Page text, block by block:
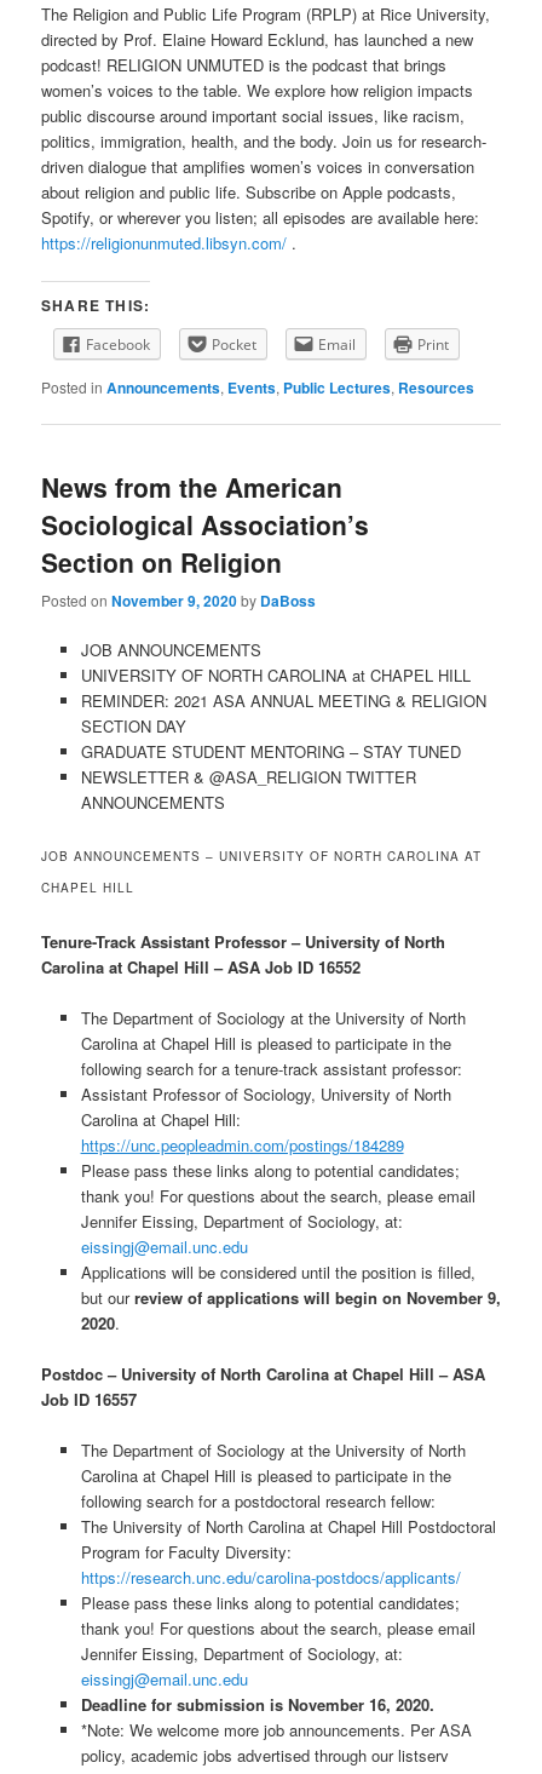
The Religion and Public Life Program (RPLP) at Rice University,
directed by Prof. Elaine Howard Ecklund, has launched a new
podcast! RELIGION UNMUTED is the podcast that brings
women’s voices to the table. We explore how religion impacts
public discourse around important social issues, like racism,
politics, immigration, health, and the body. Join us for research-
driven dialogue that amplifies women’s voices in conversation
about religion and public life. Subscribe on Apple podcasts,
Spotify, or wherever you listen; all episodes are available here:
https://religionunmuted.libsyn.com/ .
SHARE THIS:
Facebook Pocket Email Print
Posted in Announcements, Events, Public Lectures, Resources
News from the American
Sociological Association’s
Section on Religion
Posted onNovember 9, 2020by DaBoss
JOB ANNOUNCEMENTS
UNIVERSITY OF NORTH CAROLINA at CHAPEL HILL
REMINDER: 2021 ASA ANNUAL MEETING & RELIGION
SECTION DAY
GRADUATE STUDENT MENTORING – STAY TUNED
NEWSLETTER & @ASA_RELIGION TWITTER
ANNOUNCEMENTS
JOB ANNOUNCEMENTS – UNIVERSITY OF NORTH CAROLINA AT
CHAPEL HILL
Tenure-Track Assistant Professor – University of North
Carolina at Chapel Hill – ASA Job ID 16552
The Department of Sociology at the University of North
Carolina at Chapel Hill is pleased to participate in the
following search for a tenure-track assistant professor:
Assistant Professor of Sociology, University of North
Carolina at Chapel Hill:
https://unc.peopleadmin.com/postings/184289
Please pass these links along to potential candidates;
thank you! For questions about the search, please email
Jennifer Eissing, Department of Sociology, at:
eissingj@email.unc.edu
Applications will be considered until the position is filled,
but ourreview of applications will begin on November 9,
2020.
Postdoc – University of North Carolina at Chapel Hill – ASA
Job ID 16557
The Department of Sociology at the University of North
Carolina at Chapel Hill is pleased to participate in the
following search for a postdoctoral research fellow:
The University of North Carolina at Chapel Hill Postdoctoral
Program for Faculty Diversity:
https://research.unc.edu/carolina-postdocs/applicants/
Please pass these links along to potential candidates;
thank you! For questions about the search, please email
Jennifer Eissing, Department of Sociology, at:
eissingj@email.unc.edu
Deadline for submission is November 16, 2020.
*Note: We welcome more job announcements. Per ASA
policy, academic jobs advertised through our listserv